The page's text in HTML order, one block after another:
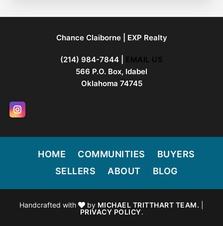
HOME COMMUNITIES
BUYERS
SELLERS
ABOUT BLOG
Chance Claiborne | EXP Realty
(214) 984-7844 | EMAIL US
566 P.O. Box, Idabel
Oklahoma 74745
Handcrafted with by MICHAEL TRITTHART TEAM.
PRIVACY POLICY.